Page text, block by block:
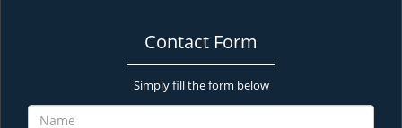
Contact Form
Simply fill the form below